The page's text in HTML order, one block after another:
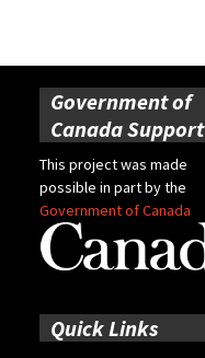
Government of
Canada Support
This project was made
possible in part by the
Government of Canada
Quick Links